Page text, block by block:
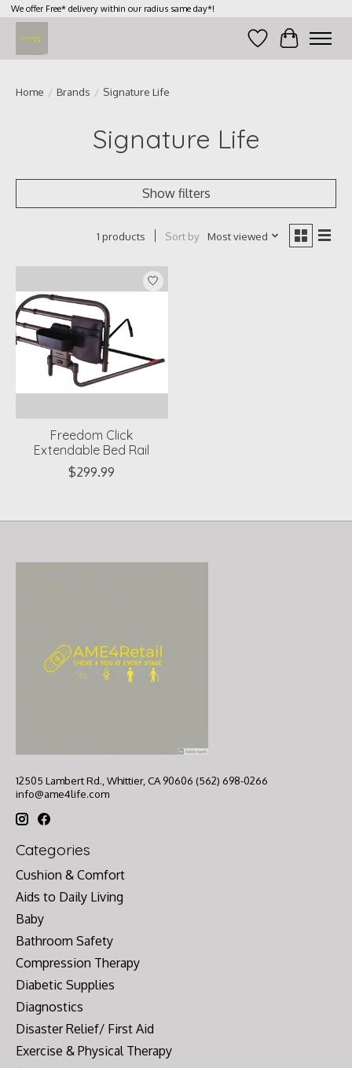
We offer Free* delivery within our radius same day*!
Wish List
Cart
Home / Brands / Signature Life
Signature Life
Show filters
1 products Sort by Most viewed
Freedom Click
Extendable Bed Rail
$299.99
12505 Lambert Rd., Whittier, CA 90606 (562) 698-0266
info@ame4life.com
Categories
Cushion & Comfort
Aids to Daily Living
Baby
Bathroom Safety
Compression Therapy
Diabetic Supplies
Diagnostics
Disaster Relief/ First Aid
Exercise & Physical Therapy